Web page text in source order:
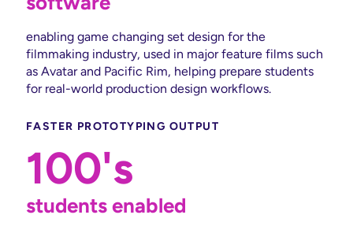
enabling game changing set design for the
filmmaking industry, used in major feature films such
as Avatar and Pacific Rim, helping prepare students
for real-world production design workflows.
FASTER PROTOTYPING OUTPUT
100's
students enabled